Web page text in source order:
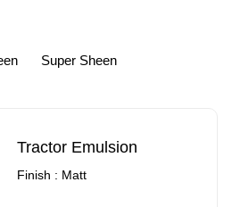
Super Sheen
Tractor Emulsion
Finish : Matt